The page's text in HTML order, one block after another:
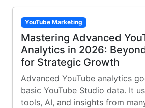
YouTube Marketing
Mastering Advanced
Analytics in 2026:
for Strategic Growth
Advanced YouTube analytics
basic YouTube Studio data. It
tools, AI, and insights from